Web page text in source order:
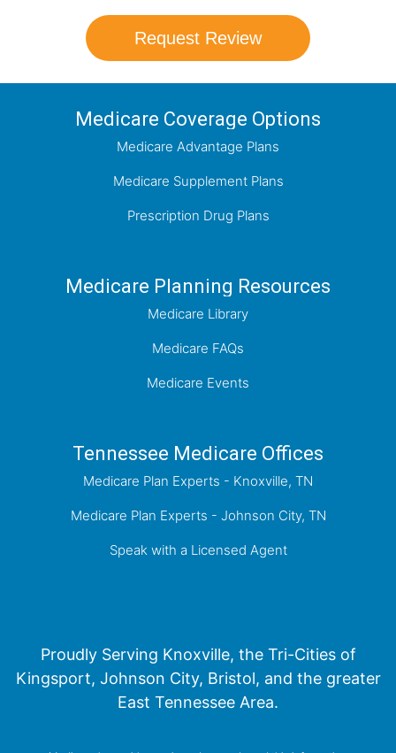
Request Review
Medicare Coverage Options
Medicare Advantage Plans
Medicare Supplement Plans
Prescription Drug Plans
Medicare Planning Resources
Medicare Library
Medicare FAQs
Medicare Events
Tennessee Medicare Offices
Medicare Plan Experts - Knoxville, TN
Medicare Plan Experts - Johnson City, TN
Speak with a Licensed Agent
Proudly Serving Knoxville, the Tri-Cities of
Kingsport, Johnson City, Bristol, and the greater
East Tennessee Area.